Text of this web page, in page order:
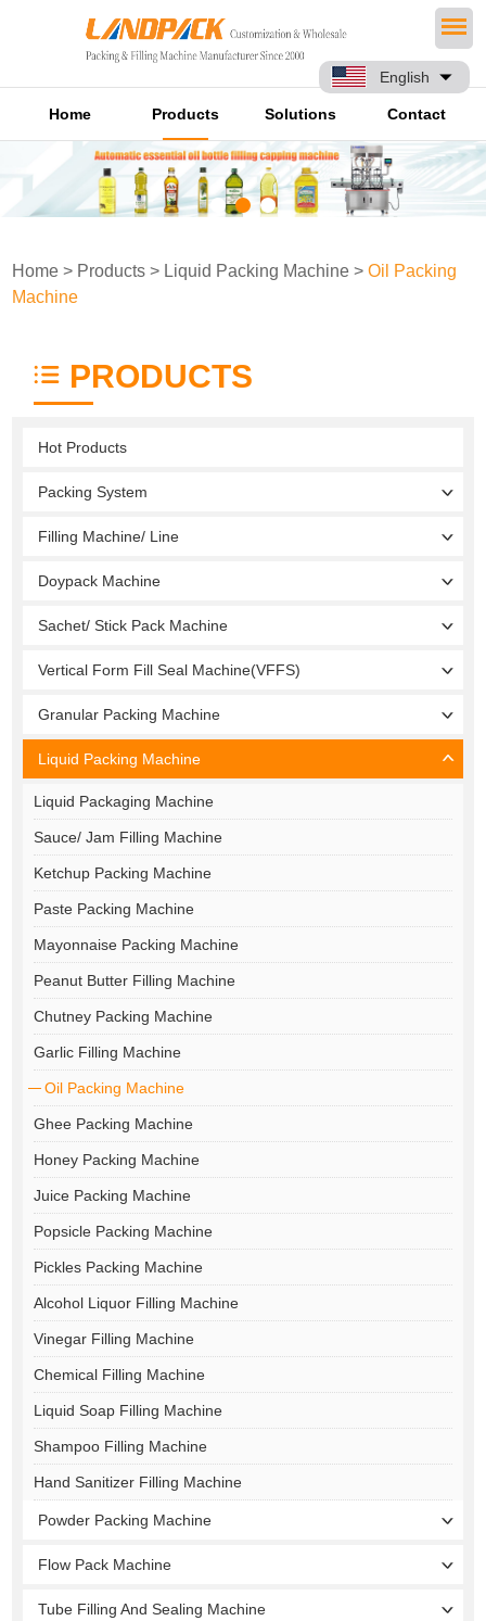
English
Home Products Solutions Contact
Home > Products > Liquid Packing Machine >Oil Packing
Machine
PRODUCTS
Hot Products
Packing System
Filling Machine/ Line
Doypack Machine
Sachet/ Stick Pack Machine
Vertical Form Fill Seal Machine(VFFS)
Granular Packing Machine
Liquid Packing Machine
Liquid Packaging Machine
Sauce/ Jam Filling Machine
Ketchup Packing Machine
Paste Packing Machine
Mayonnaise Packing Machine
Peanut Butter Filling Machine
Chutney Packing Machine
Garlic Filling Machine
Oil Packing Machine
Ghee Packing Machine
Honey Packing Machine
Juice Packing Machine
Popsicle Packing Machine
Pickles Packing Machine
Alcohol Liquor Filling Machine
Vinegar Filling Machine
Chemical Filling Machine
Liquid Soap Filling Machine
Shampoo Filling Machine
Hand Sanitizer Filling Machine
Powder Packing Machine
Flow Pack Machine
Tube Filling And Sealing Machine